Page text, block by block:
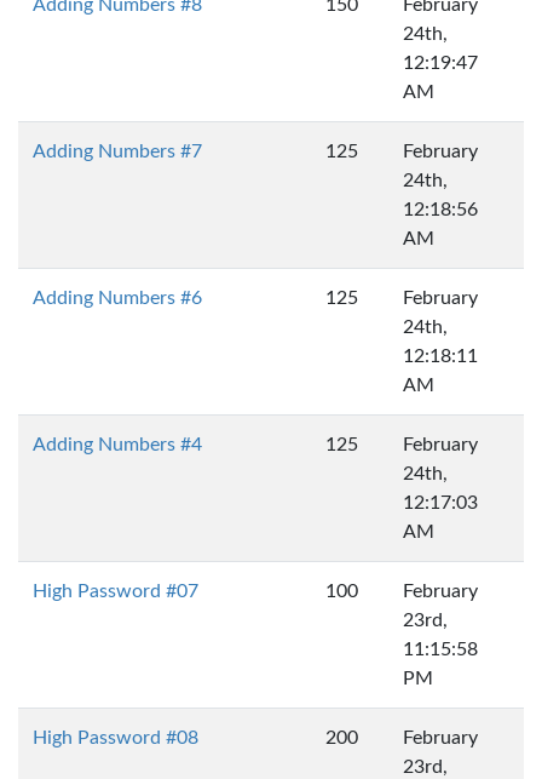
Adding Numbers #8 150
February
24th,
12:19:47
AM
Adding Numbers #7 125
February
24th,
12:18:56
AM
Adding Numbers #6 125
February
24th,
12:18:11
AM
Adding Numbers #4 125
February
24th,
12:17:03
AM
High Password #07 100
February
23rd,
11:15:58
PM
High Password #08 200
February
23rd,